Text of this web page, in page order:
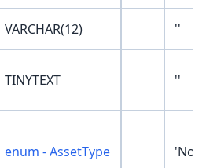
VARCHAR(12) ''
TINYTEXT ''
enum - AssetType